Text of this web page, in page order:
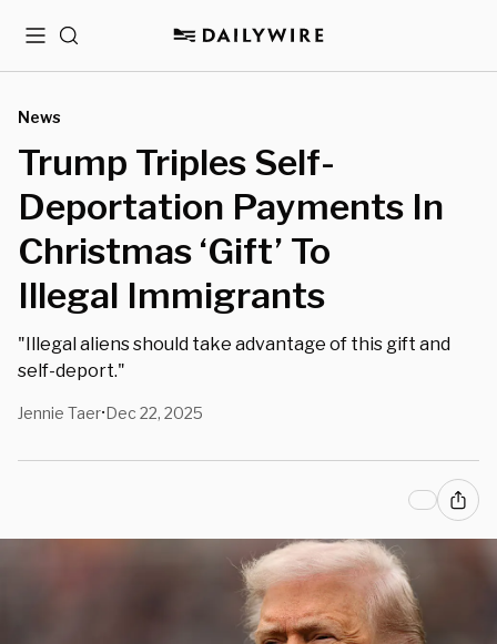
MenuSearch
News
Trump Triples Self-
Deportation Payments In
Christmas ‘Gift’ To
Illegal Immigrants
"Illegal aliens should take advantage of this gift and
self-deport."
Jennie Taer•Dec 22, 2025